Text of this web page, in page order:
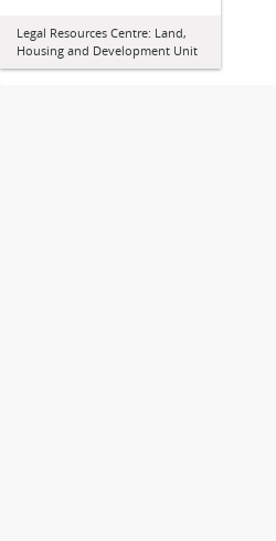
Legal Resources Centre: Land,
Housing and Development Unit